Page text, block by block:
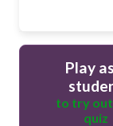
Play
to try
quiz